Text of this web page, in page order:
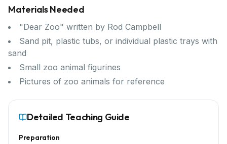
Materials Needed
"Dear Zoo" written by Rod Campbell
Sand pit, plastic tubs, or individual plastic trays with
sand
Small zoo animal figurines
Pictures of zoo animals for reference
Detailed Teaching Guide
Preparation